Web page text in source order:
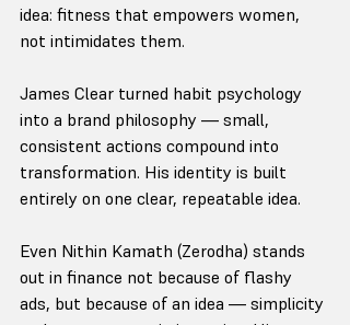
idea: fitness that empowers women,
not intimidates them.
James Clear turned habit psychology
into a brand philosophy — small,
consistent actions compound into
transformation. His identity is built
entirely on one clear, repeatable idea.
Even Nithin Kamath (Zerodha) stands
out in finance not because of flashy
ads, but because of an idea — simplicity